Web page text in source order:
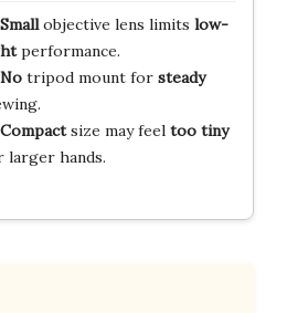
Smallobjective lens limits low-
performance.
Notripod mount for steady
Compactsize may feel too tiny
larger hands.